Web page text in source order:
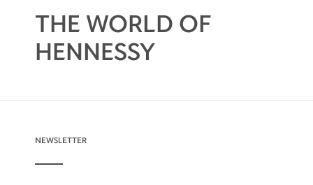
THE WORLD OF
HENNESSY
NEWSLETTER